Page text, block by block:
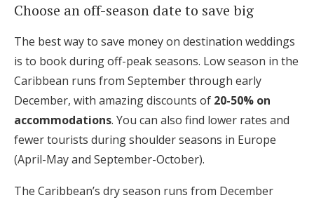
Choose an off-season date to save big
The best way to save money on destination weddings
is to book during off-peak seasons. Low season in the
Caribbean runs from September through early
December, with amazing discounts of 20-50% on
accommodations. You can also find lower rates and
fewer tourists during shoulder seasons in Europe
(April-May and September-October).
The Caribbean’s dry season runs from December